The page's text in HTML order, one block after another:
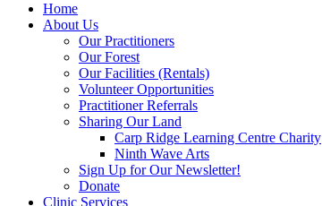
Home
About Us
Our Practitioners
Our Forest
Our Facilities (Rentals)
Volunteer Opportunities
Practitioner Referrals
Sharing Our Land
Carp Ridge Learning Centre Charity
Ninth Wave Arts
Sign Up for Our Newsletter!
Donate
Clinic Services